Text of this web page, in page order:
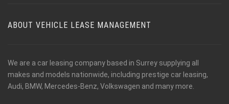
ABOUT VEHICLE LEASE MANAGEMENT
We are a car leasing company based in Surrey supplying all
makes and models nationwide, including prestige car leasing,
Audi, BMW, Mercedes-Benz, Volkswagen and many more.